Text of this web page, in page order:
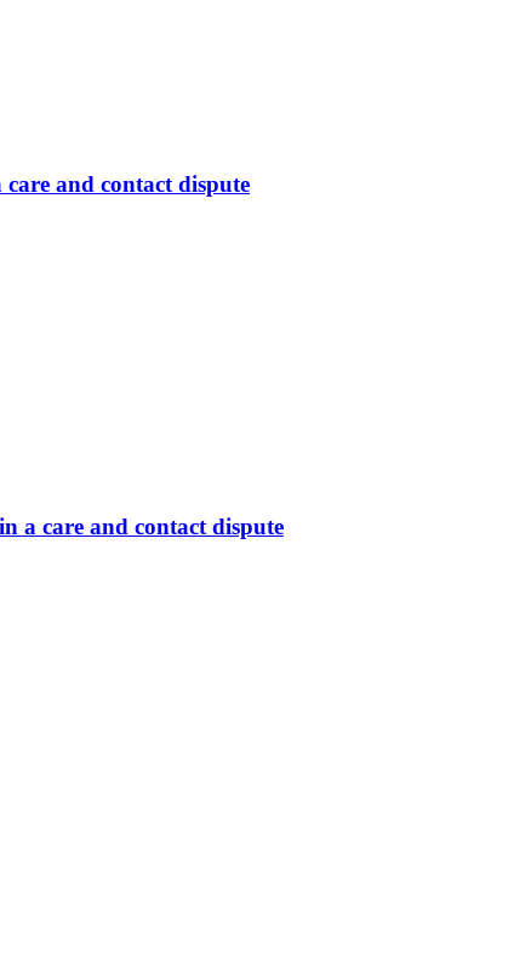
and contact dispute
a care and contact dispute